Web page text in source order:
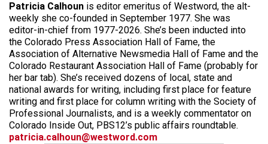
Patricia Calhoun is editor emeritus of Westword, the alt-
weekly she co-founded in September 1977. She was
editor-in-chief from 1977-2026. She’s been inducted into
the Colorado Press Association Hall of Fame, the
Association of Alternative Newsmedia Hall of Fame and the
Colorado Restaurant Association Hall of Fame (probably for
her bar tab). She’s received dozens of local, state and
national awards for writing, including first place for feature
writing and first place for column writing with the Society of
Professional Journalists, and is a weekly commentator on
Colorado Inside Out, PBS12’s public affairs roundtable.
patricia.calhoun@westword.com